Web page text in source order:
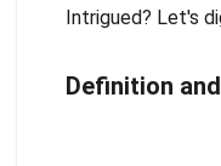
Intrigued? Let's
Definition